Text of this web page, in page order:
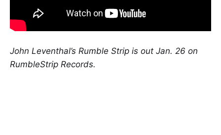
John Leventhal’s Rumble Strip is out Jan. 26 on
RumbleStrip Records.